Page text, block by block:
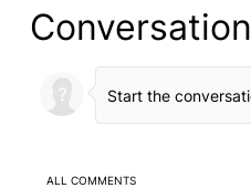
Conversation
ALL COMMENTS